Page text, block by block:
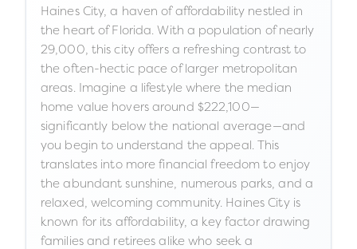
Haines City, a haven of affordability nestled in
the heart of Florida. With a population of nearly
29,000, this city offers a refreshing contrast to
the often-hectic pace of larger metropolitan
areas. Imagine a lifestyle where the median
home value hovers around $222,100—
significantly below the national average—and
you begin to understand the appeal. This
translates into more financial freedom to enjoy
the abundant sunshine, numerous parks, and a
relaxed, welcoming community. Haines City is
known for its affordability, a key factor drawing
families and retirees alike who seek a